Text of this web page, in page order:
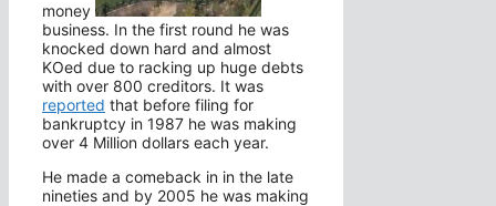
money
business. In the first round he was
knocked down hard and almost
KOed due to racking up huge debts
with over 800 creditors. It was
reported that before filing for
bankruptcy in 1987 he was making
over 4 Million dollars each year.
He made a comeback in in the late
nineties and by 2005 he was making